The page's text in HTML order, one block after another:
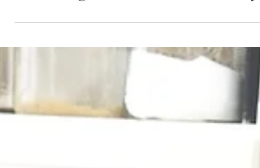
Teaching Our Children to Pray